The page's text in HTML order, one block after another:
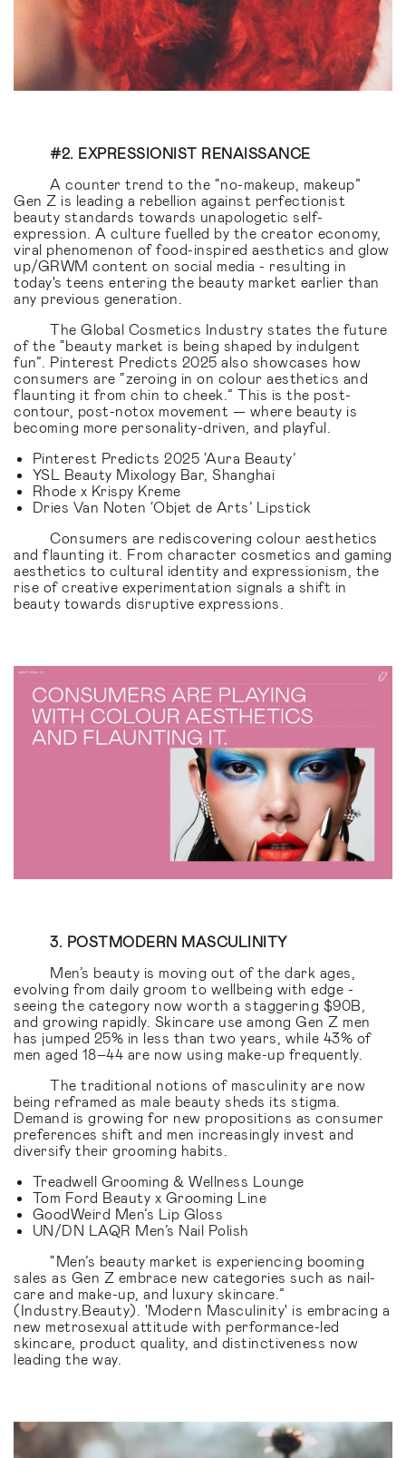
#2. EXPRESSIONIST RENAISSANCE
A counter trend to the “no-makeup, makeup”
Gen Z is leading a rebellion against perfectionist
beauty standards towards unapologetic self-
expression. A culture fuelled by the creator economy,
viral phenomenon of food-inspired aesthetics and glow
up/GRWM content on social media - resulting in
today's teens entering the beauty market earlier than
any previous generation.
The Global Cosmetics Industry states the future
of the “beauty market is being shaped by indulgent
fun”. Pinterest Predicts 2025 also showcases how
consumers are “zeroing in on colour aesthetics and
flaunting it from chin to cheek.” This is the post-
contour, post-notox movement — where beauty is
becoming more personality-driven, and playful.
Pinterest Predicts 2025 ‘Aura Beauty’
YSL Beauty Mixology Bar, Shanghai
Rhode x Krispy Kreme
Dries Van Noten ‘Objet de Arts’ Lipstick
Consumers are rediscovering colour aesthetics
and flaunting it. From character cosmetics and gaming
aesthetics to cultural identity and expressionism, the
rise of creative experimentation signals a shift in
beauty towards disruptive expressions.
3. POSTMODERN MASCULINITY
Men’s beauty is moving out of the dark ages,
evolving from daily groom to wellbeing with edge -
seeing the category now worth a staggering $90B,
and growing rapidly. Skincare use among Gen Z men
has jumped 25% in less than two years, while 43% of
men aged 18–44 are now using make-up frequently.
The traditional notions of masculinity are now
being reframed as male beauty sheds its stigma.
Demand is growing for new propositions as consumer
preferences shift and men increasingly invest and
diversify their grooming habits.
Treadwell Grooming & Wellness Lounge
Tom Ford Beauty x Grooming Line
GoodWeird Men’s Lip Gloss
UN/DN LAQR Men’s Nail Polish
“Men’s beauty market is experiencing booming
sales as Gen Z embrace new categories such as nail-
care and make-up, and luxury skincare.”
(Industry.Beauty). 'Modern Masculinity' is embracing a
new metrosexual attitude with performance-led
skincare, product quality, and distinctiveness now
leading the way.